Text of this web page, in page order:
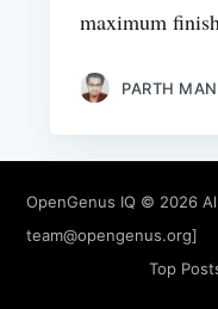
maximum
PARTH
OpenGenus IQ © 2026
team@opengenus.org]
Top